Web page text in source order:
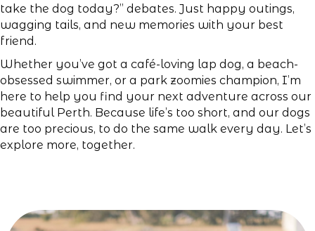
take the dog today?” debates. Just happy outings,
wagging tails, and new memories with your best
friend.
Whether you’ve got a café-loving lap dog, a beach-
obsessed swimmer, or a park zoomies champion, I’m
here to help you find your next adventure across our
beautiful Perth. Because life’s too short, and our dogs
are too precious, to do the same walk every day. Let’s
explore more, together.